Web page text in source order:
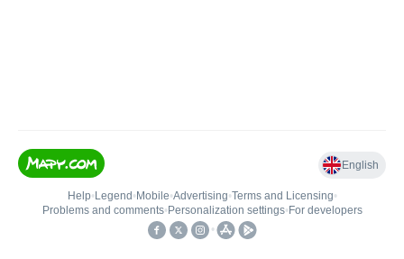
English
Help• Legend • Mobile•Advertising•Terms and Licensing•
Problems and comments• Personalization settings• For developers
•